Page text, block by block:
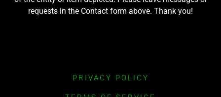
requests in the Contact form above. Thank you!
PRIVACY POLICY